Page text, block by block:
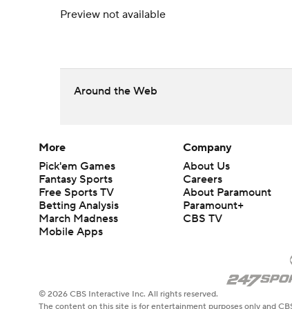
Preview not available
Around the Web
More
Pick'em Games
Fantasy Sports
Free Sports TV
Betting Analysis
March Madness
Mobile Apps
Company
About Us
Careers
About Paramount
Paramount+
CBS TV
© 2026 CBS Interactive Inc. All rights reserved.
The content on this site is for entertainment purposes only and